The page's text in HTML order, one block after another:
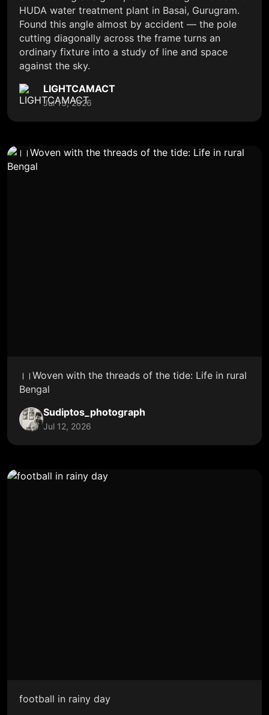
HUDA water treatment plant in Basai, Gurugram.
Found this angle almost by accident — the pole
cutting diagonally across the frame turns an
ordinary fixture into a study of line and space
against the sky.
LIGHTCAMACT
Jul 13, 2026
।।Woven with the threads of the tide: Life in rural
Bengal
Sudiptos_photograph
Jul 12, 2026
football in rainy day